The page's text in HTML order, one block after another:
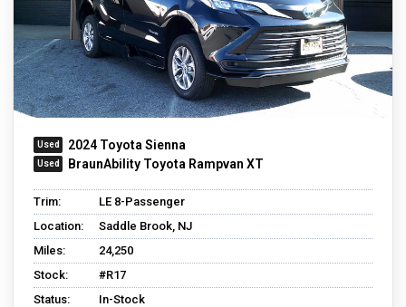
2024 Toyota Sienna
BraunAbility Toyota Rampvan XT
Trim:
LE 8-Passenger
Location:
Saddle Brook, NJ
Miles:
24,250
Stock:
#R17
Status:
In-Stock